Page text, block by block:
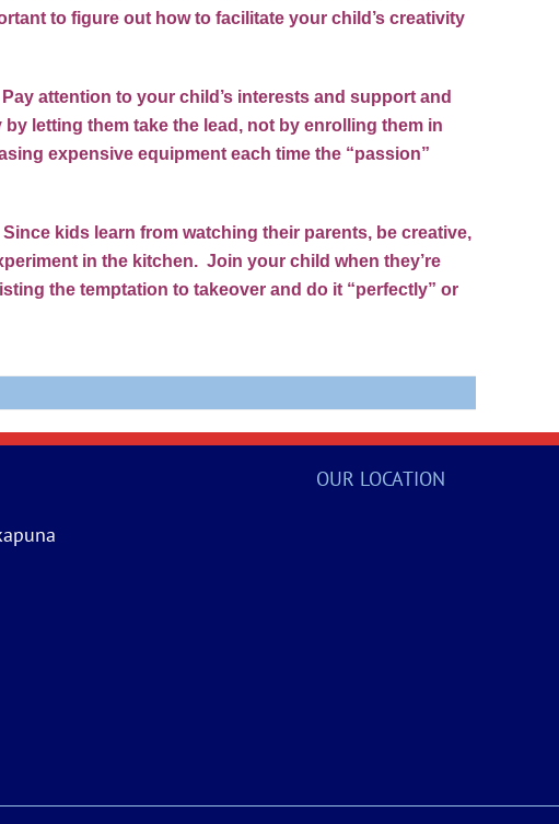
to figure out how to facilitate your child’s creativity
attention to your child’s interests and support and
letting them take the lead, not by enrolling them in
expensive equipment each time the “passion”
kids learn from watching their parents, be creative,
in the kitchen. Join your child when they’re
the temptation to takeover and do it “perfectly” or
OUR LOCATION